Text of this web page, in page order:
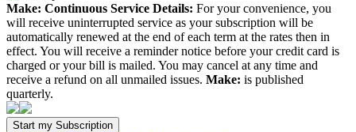
Make: Continuous Service Details: For your convenience, you
will receive uninterrupted service as your subscription will be
automatically renewed at the end of each term at the rates then in
effect. You will receive a reminder notice before your credit card is
charged or your bill is mailed. You may cancel at any time and
receive a refund on all unmailed issues. Make: is published
quarterly.